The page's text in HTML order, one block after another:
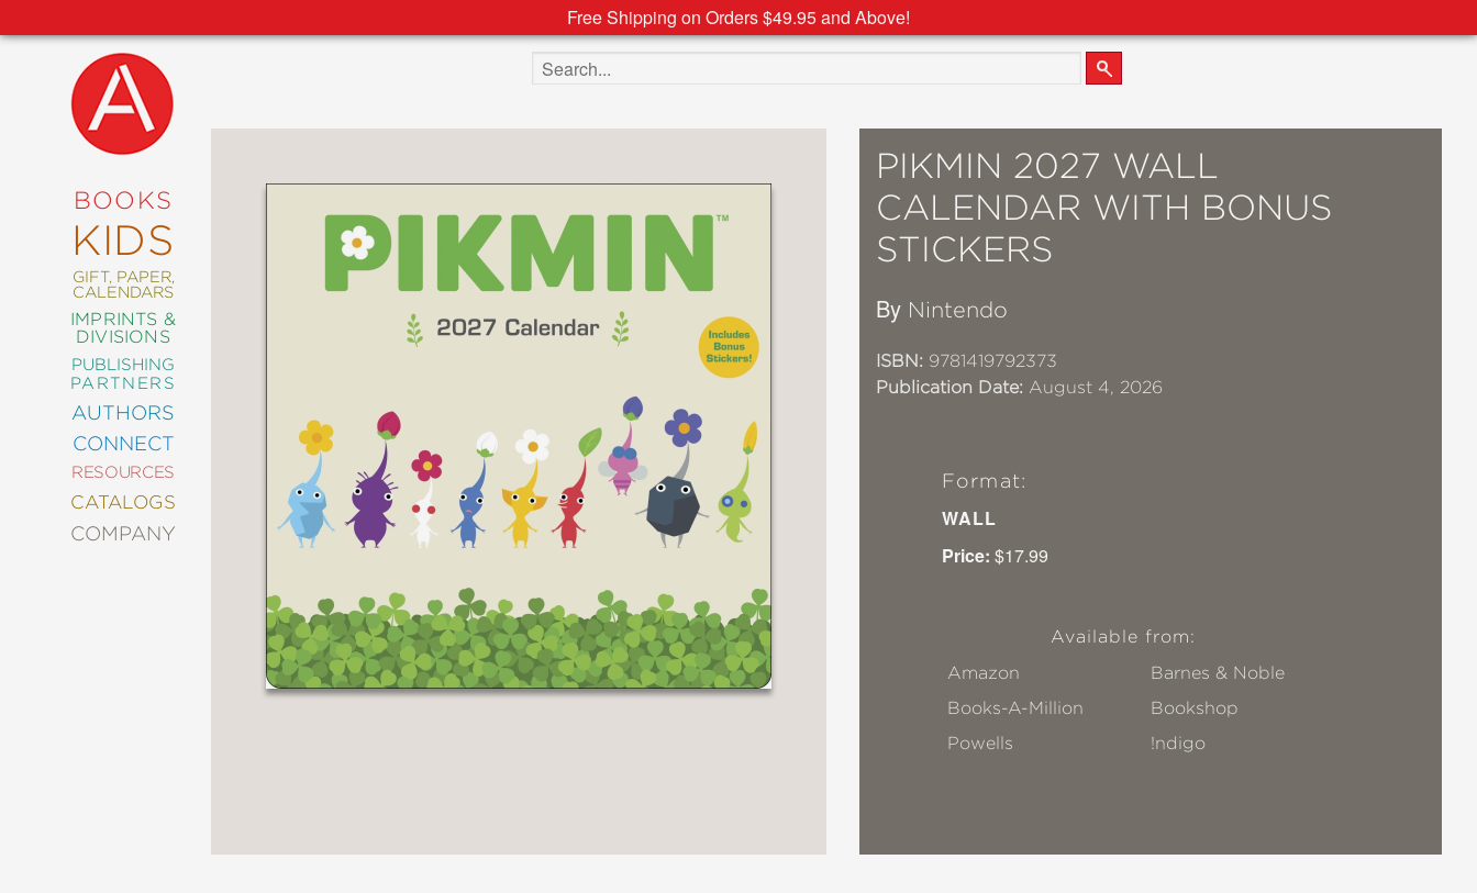
Free Shipping on Orders $49.95 and Above!
BOOKS
KIDS
GIFT, PAPER,
CALENDARS
IMPRINTS &
DIVISIONS
PUBLISHING
PARTNERS
AUTHORS
CONNECT
RESOURCES
CATALOGS
COMPANY
NEW
COMING
SIGNATURE
CRAFT
DESIGN
DECORATING
ENTERTAINMENT
&
STYLE
FICTION
FOOD
Search the site
PIKMIN 2027 WALL
CALENDAR WITH BONUS
STICKERS
By Nintendo
ISBN: 9781419792373
Publication Date: August 4, 2026
Format:
WALL
Price: $17.99
Available from:
Amazon
Barnes & Noble
Books-A-Million
Bookshop
Powells
!ndigo